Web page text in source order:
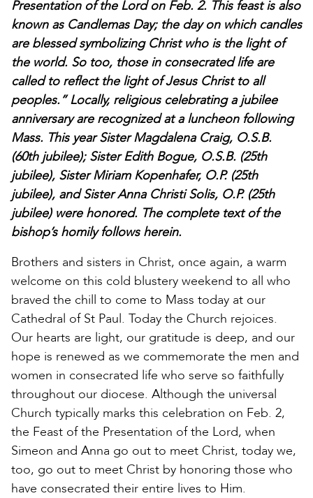
Presentation of the Lord on Feb. 2. This feast is also
known as Candlemas Day; the day on which candles
are blessed symbolizing Christ who is the light of
the world. So too, those in consecrated life are
called to reflect the light of Jesus Christ to all
peoples.” Locally, religious celebrating a jubilee
anniversary are recognized at a luncheon following
Mass. This year Sister Magdalena Craig, O.S.B.
(60th jubilee); Sister Edith Bogue, O.S.B. (25th
jubilee), Sister Miriam Kopenhafer, O.P. (25th
jubilee), and Sister Anna Christi Solis, O.P. (25th
jubilee) were honored. The complete text of the
bishop’s homily follows herein.
Brothers and sisters in Christ, once again, a warm
welcome on this cold blustery weekend to all who
braved the chill to come to Mass today at our
Cathedral of St Paul. Today the Church rejoices.
Our hearts are light, our gratitude is deep, and our
hope is renewed as we commemorate the men and
women in consecrated life who serve so faithfully
throughout our diocese. Although the universal
Church typically marks this celebration on Feb. 2,
the Feast of the Presentation of the Lord, when
Simeon and Anna go out to meet Christ, today we,
too, go out to meet Christ by honoring those who
have consecrated their entire lives to Him.